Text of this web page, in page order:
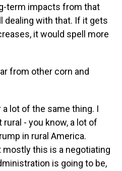
term impacts from that
dealing with that. If it gets
it would spell more
from other corn and
a lot of the same thing. I
- you know, a lot of
in rural America.
mostly this is a negotiating
is going to be,